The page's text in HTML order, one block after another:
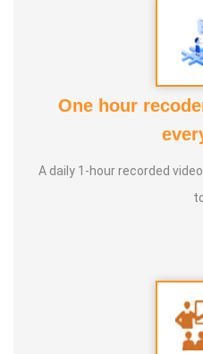
One hour
A daily 1-hour recorded